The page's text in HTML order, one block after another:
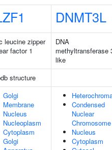
DNMT3L
leucine zipper
factor 1
DNA
methyltransferase
like
structure
Golgi
Membrane
Nucleus
Nucleoplasm
Cytoplasm
Golgi
Condensed
Nuclear
Chromosome
Nucleus
Cytoplasm